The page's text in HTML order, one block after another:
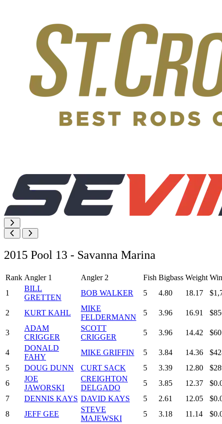
2015 Pool 13 - Savanna Marina
Rank Angler 1 Angler 2 Fish Bigbass Weight
1
BILL
GRETTEN
BOB WALKER 5 4.80 18.17
2 KURT KAHL
MIKE
FELDERMANN
5 3.96 16.91
3
ADAM
CRIGGER
SCOTT
CRIGGER
5 3.96 14.42
4
DONALD
FAHY
MIKE GRIFFIN 5 3.84 14.36
5
DOUG DUNN CURT SACK 5 3.39 12.80
6
JOE
JAWORSKI
CREIGHTON
DELGADO
5 3.85 12.37
7
DENNIS KAYS DAVID KAYS 5 2.61 12.05
8
JEFF GEE
STEVE
MAJEWSKI
5 3.18 11.14